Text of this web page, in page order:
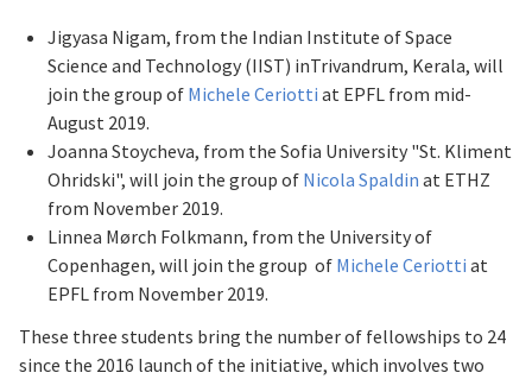
Jigyasa Nigam, from the Indian Institute of Space
Science and Technology (IIST) inTrivandrum, Kerala, will
join the group of Michele Ceriotti at EPFL from mid-
August 2019.
Joanna Stoycheva, from the Sofia University "St. Kliment
Ohridski", will join the group of Nicola Spaldin at ETHZ
from November 2019.
Linnea Mørch Folkmann, from the University of
Copenhagen, will join the group of Michele Ceriotti at
EPFL from November 2019.
These three students bring the number of fellowships to 24
since the 2016 launch of the initiative, which involves two